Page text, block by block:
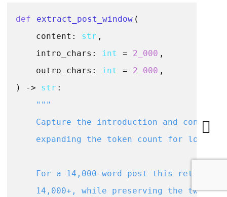
def extract_post_window (
    content:
str ,
    intro_chars:
int = 2_000 ,
    outro_chars:
int = 2_000
) -> str :
"""
Capture the introduction and
expanding the token count for long
For a 14,000-word post this returns
14,000+, while preserving the two